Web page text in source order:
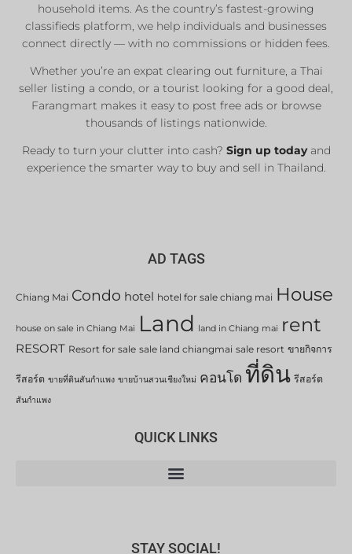
household items. As the country’s fastest-growing
classifieds platform, we help individuals and businesses
connect directly — with no commissions or hidden fees.
Whether you’re an expat clearing out furniture, a Thai
seller listing a condo, or a tourist looking for a good deal,
Farangmart makes it easy to post free ads or browse
thousands of listings nationwide.
Ready to turn your clutter into cash? Sign up todayand
experience the smarter way to buy and sell in Thailand.
AD TAGS
Chiang Mai Condo hotel hotel for sale chiang mai House
house on sale in Chiang Mai Land land in Chiang mai rent
RESORT Resort for sale sale land chiangmai sale resort ขายกิจการ
รีสอร์ต ขายที่ดินสันกำแพง ขายบ้านสวนเชียงใหม่ คอนโด ที่ดิน รีสอร์ต
สันกำแพง
QUICK LINKS
STAY SOCIAL!